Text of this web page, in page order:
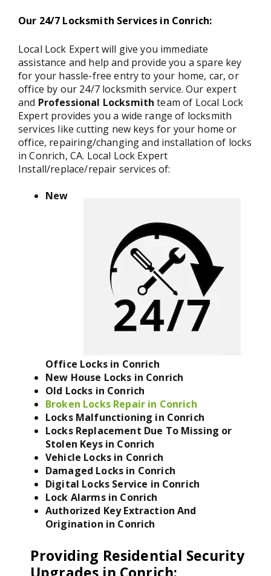
Our 24/7 Locksmith Services in Conrich:
Local Lock Expert will give you immediate
assistance and help and provide you a spare key
for your hassle-free entry to your home, car, or
office by our 24/7 locksmith service. Our expert
and Professional Locksmith team of Local Lock
Expert provides you a wide range of locksmith
services like cutting new keys for your home or
office, repairing/changing and installation of locks
in Conrich, CA. Local Lock Expert
Install/replace/repair services of:
New
Office Locks in Conrich
New House Locks in Conrich
Old Locks in Conrich
Broken Locks Repair in Conrich
Locks Malfunctioning in Conrich
Locks Replacement Due To Missing or
Stolen Keys in Conrich
Vehicle Locks in Conrich
Damaged Locks in Conrich
Digital Locks Service in Conrich
Lock Alarms in Conrich
Authorized Key Extraction And
Origination in Conrich
Providing Residential Security